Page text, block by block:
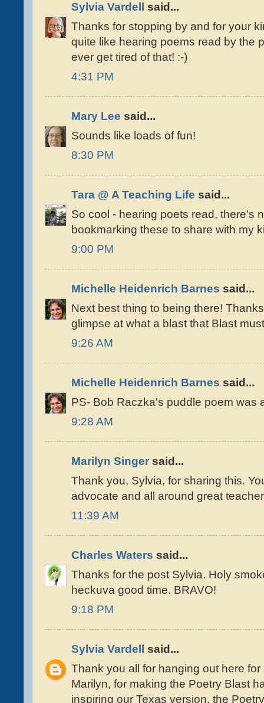
Sylvia Vardell
said...
Thanks for stopping by and for your
quite like hearing poems read by the
ever get tired of that! :-)
4:31 PM
Mary Lee said...
Sounds like loads of fun!
8:30 PM
Tara @ A Teaching Life said...
So cool - hearing poets read, there's
bookmarking these to share with my
9:00 PM
Michelle Heidenrich Barnes said...
Next best thing to being there!
glimpse at what a blast that Blast
9:26 AM
Michelle Heidenrich Barnes said...
PS- Bob Raczka's puddle poem was
9:28 AM
Marilyn Singer said...
Thank you, Sylvia, for sharing this.
advocate and all around great
11:39 AM
Charles Waters said...
Thanks for the post Sylvia. Holy
heckuva good time. BRAVO!
9:18 PM
Sylvia Vardell
said...
Thank you all for hanging out here
Marilyn, for making the Poetry Blast
inspiring our Texas version, the